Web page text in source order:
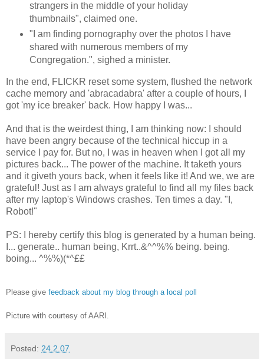
strangers in the middle of your holiday
thumbnails", claimed one.
"I am finding pornography over the photos I have
shared with numerous members of my
Congregation.", sighed a minister.
In the end, FLICKR reset some system, flushed the network
cache memory and 'abracadabra' after a couple of hours, I
got 'my ice breaker' back. How happy I was...
And that is the weirdest thing, I am thinking now: I should
have been angry because of the technical hiccup in a
service I pay for. But no, I was in heaven when I got all my
pictures back... The power of the machine. It taketh yours
and it giveth yours back, when it feels like it! And we, we are
grateful! Just as I am always grateful to find all my files back
after my laptop's Windows crashes. Ten times a day. "I,
Robot!"
PS: I hereby certify this blog is generated by a human being.
I... generate.. human being, Krrt..&^^%% being. being.
boing... ^%%)(*^££
Please give feedback about my blog through a local poll
Picture with courtesy of AARI.
Posted: 24.2.07